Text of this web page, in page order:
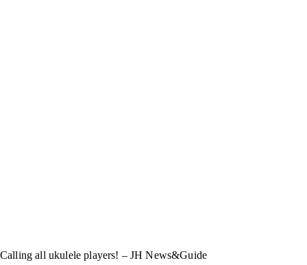
Calling all ukulele players! – JH News&Guide